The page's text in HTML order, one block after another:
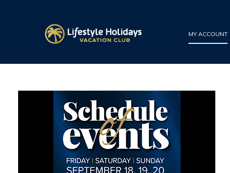
MY ACCOUNT